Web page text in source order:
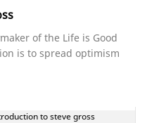
of the Life is Good
is to spread optimism
believes children have
like children, as they
to steve gross